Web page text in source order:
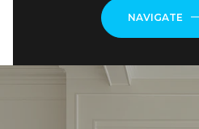
NAVIGATE